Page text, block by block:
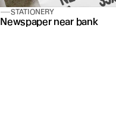
STATIONERY
Newspaper near bank